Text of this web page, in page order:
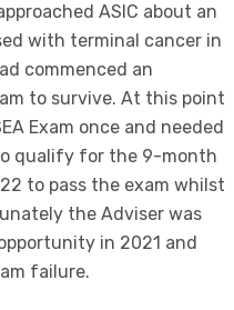
ASIC about an
with terminal cancer in
commenced an
to survive. At this point
Exam once and needed
qualify for the 9-month
to pass the exam whilst
the Adviser was
in 2021 and
failure.